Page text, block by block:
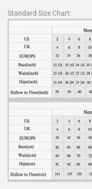
Standard Size Chart: